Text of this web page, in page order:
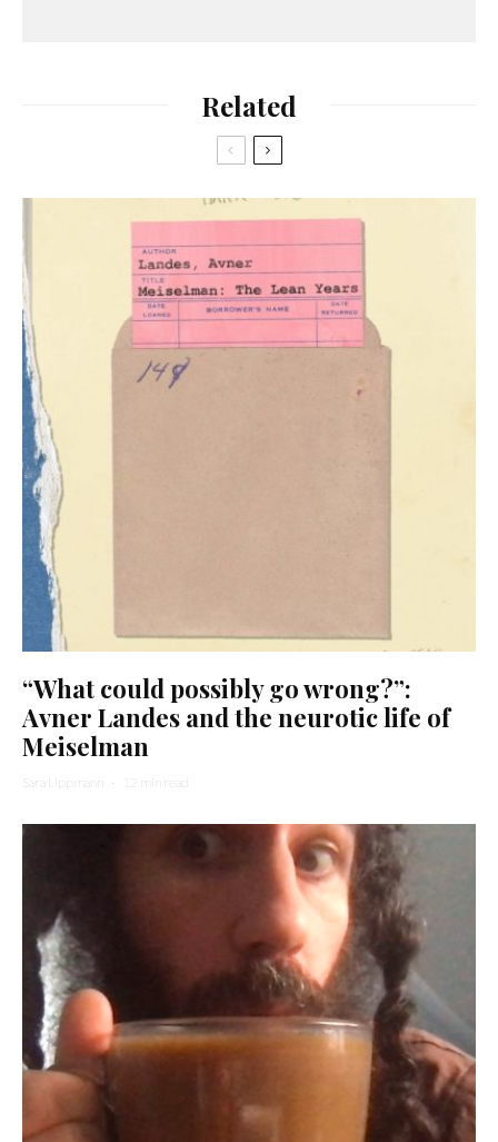
Related
“What could possibly go wrong?”:
Avner Landes and the neurotic life of
Meiselman
Sara Lippmann · 12 min read